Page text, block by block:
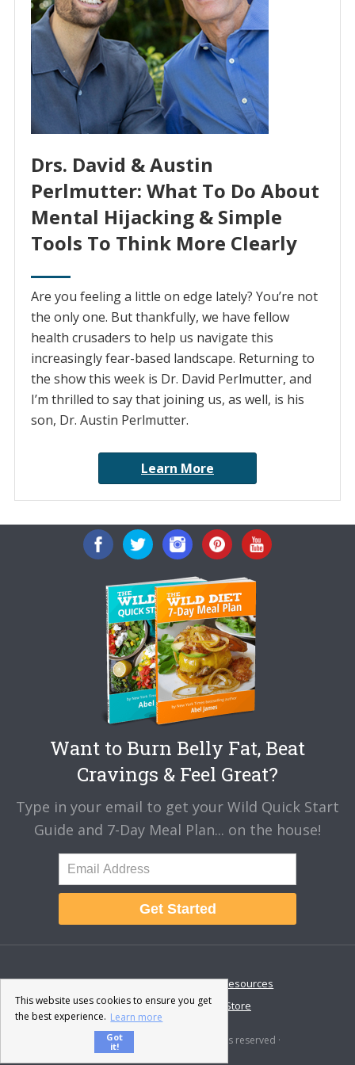
Drs. David & Austin
Perlmutter: What To Do About
Mental Hijacking & Simple
Tools To Think More Clearly
Are you feeling a little on edge lately? You’re not
the only one. But thankfully, we have fellow
health crusaders to help us navigate this
increasingly fear-based landscape. Returning to
the show this week is Dr. David Perlmutter, and
I’m thrilled to say that joining us, as well, is his
son, Dr. Austin Perlmutter.
Learn More
Want to Burn Belly Fat, Beat
Cravings & Feel Great?
Type in your email to get your Wild Quick Start
Guide and 7-Day Meal Plan... on the house!
Get Started
About Disclaimer
Resources
Contact & Support
Store
© 2026 · Fat-Burning Man · All rights reserved ·
This website uses cookies to ensure you get
the best experience. Learn more
Got
it!